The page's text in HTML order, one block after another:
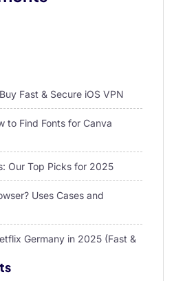
Fast & Secure iOS VPN
to Find Fonts for Canva
Our Top Picks for 2025
Uses Cases and
Germany in 2025 (Fast &